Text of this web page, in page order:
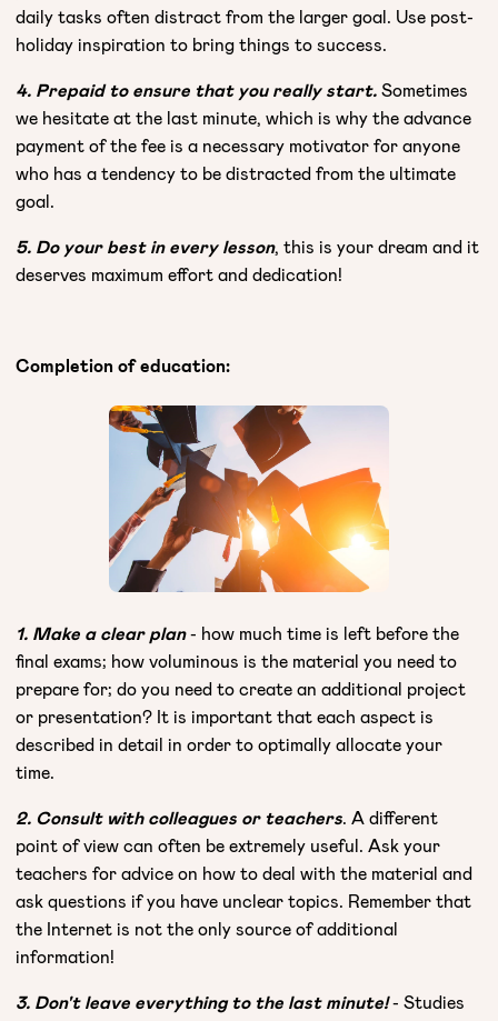
daily tasks often distract from the larger goal. Use post-
holiday inspiration to bring things to success.
4. Prepaid to ensure that you really start. Sometimes
we hesitate at the last minute, which is why the advance
payment of the fee is a necessary motivator for anyone
who has a tendency to be distracted from the ultimate
goal.
5. Do your best in every lesson, this is your dream and it
deserves maximum effort and dedication!
Completion of education:
1. Make a clear plan- how much time is left before the
final exams; how voluminous is the material you need to
prepare for; do you need to create an additional project
or presentation? It is important that each aspect is
described in detail in order to optimally allocate your
time.
2. Consult with colleagues or teachers . A different
point of view can often be extremely useful. Ask your
teachers for advice on how to deal with the material and
ask questions if you have unclear topics. Remember that
the Internet is not the only source of additional
information!
3. Don't leave everything to the last minute!- Studies